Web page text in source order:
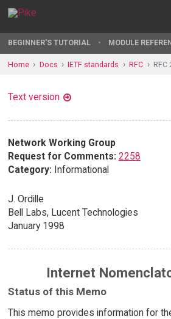
BEGINNER'S TUTORIAL MODULE
Home Docs IETF standards RFC RFC
Text version
Network Working Group
Request for Comments: 2258
Category: Informational
J. Ordille
Bell Labs, Lucent Technologies
January 1998
Internet
Status of this Memo
This memo provides information for